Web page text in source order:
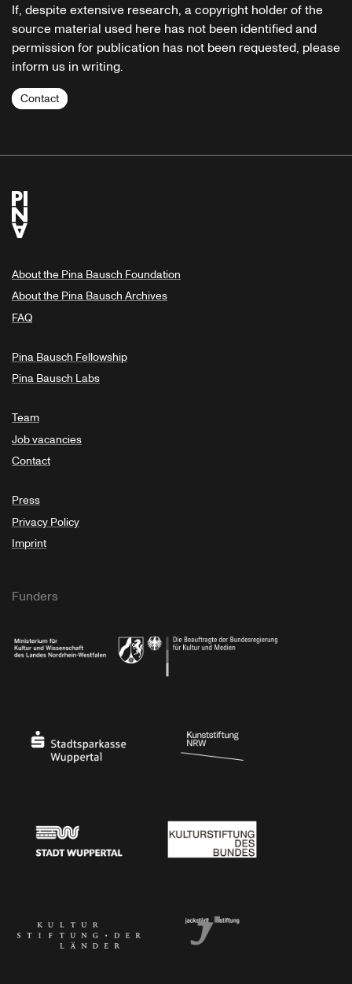
If, despite extensive research, a copyright holder of the
source material used here has not been identified and
permission for publication has not been requested, please
inform us in writing.
Contact
About the Pina Bausch Foundation
About the Pina Bausch Archives
FAQ
Pina Bausch Fellowship
Pina Bausch Labs
Team
Job vacancies
Contact
Press
Privacy Policy
Imprint
Funders